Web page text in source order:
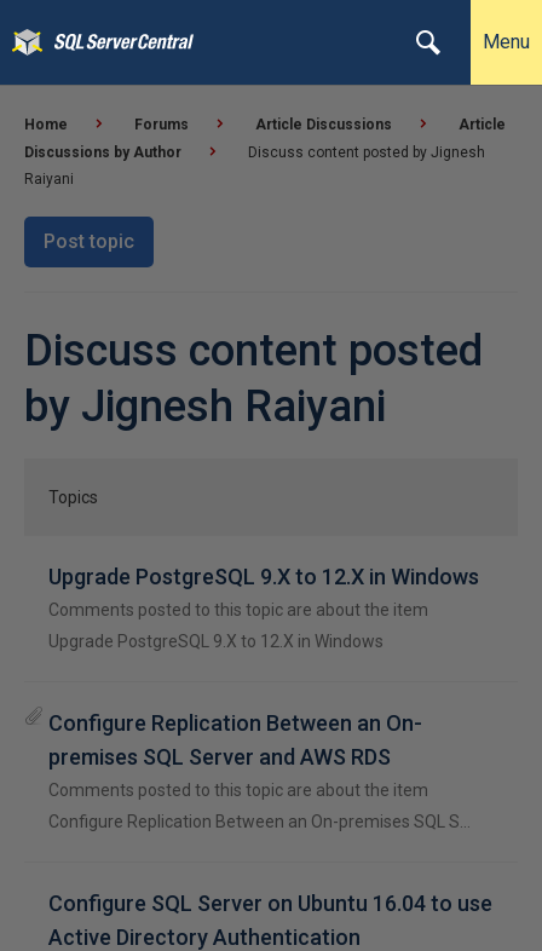
Menu
Home Forums Article Discussions
Article
Discussions by Author
Discuss content posted by Jignesh
Raiyani
Post topic
Discuss content posted
by Jignesh Raiyani
Topics
Upgrade PostgreSQL 9.X to 12.X in Windows
Comments posted to this topic are about the item
Upgrade PostgreSQL 9.X to 12.X in Windows
Configure Replication Between an On-
premises SQL Server and AWS RDS
Comments posted to this topic are about the item
Configure Replication Between an On-premises SQL S…
Configure SQL Server on Ubuntu 16.04 to use
Active Directory Authentication